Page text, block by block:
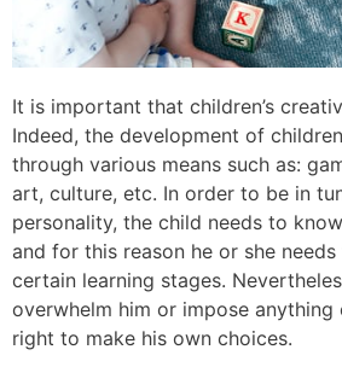
It is important that children’s
Indeed, the development of
through various means such as:
art, culture, etc. In order to be in
personality, the child needs to
and for this reason he or she
certain learning stages.
overwhelm him or impose anything
right to make his own choices.